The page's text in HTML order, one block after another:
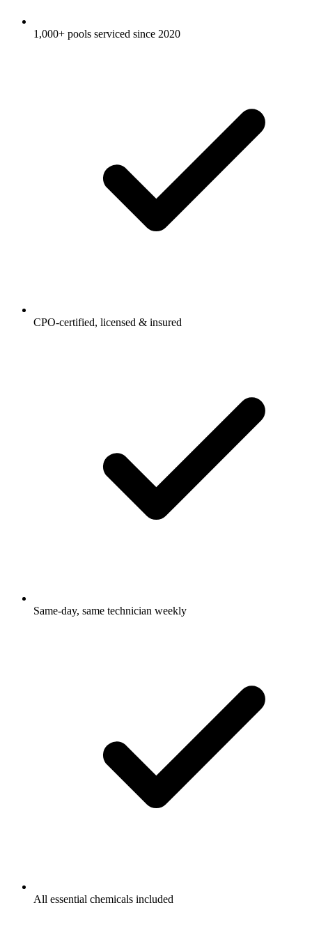
1,000+ pools serviced since 2020
CPO-certified, licensed & insured
Same-day, same technician weekly
All essential chemicals included